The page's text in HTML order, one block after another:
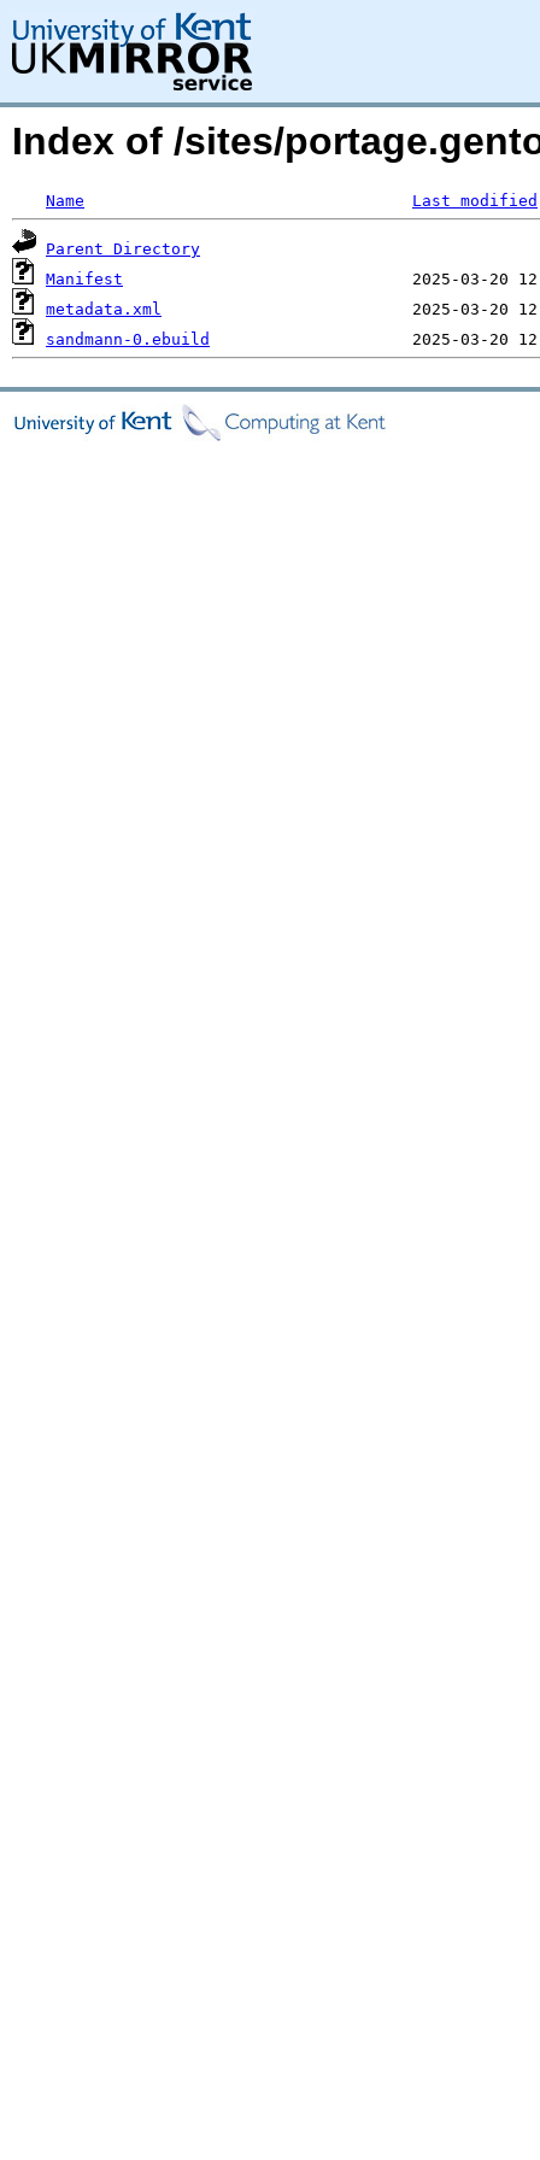
Index of /sites/
Name Last modified
Parent Directory
Manifest
metadata.xml
sandmann-0.ebuild